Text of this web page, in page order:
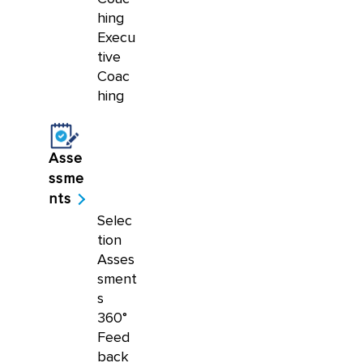
hing
Execu
tive
Coac
hing
Asse
ssme
nts
Selec
tion
Asses
sment
s
360°
Feed
back